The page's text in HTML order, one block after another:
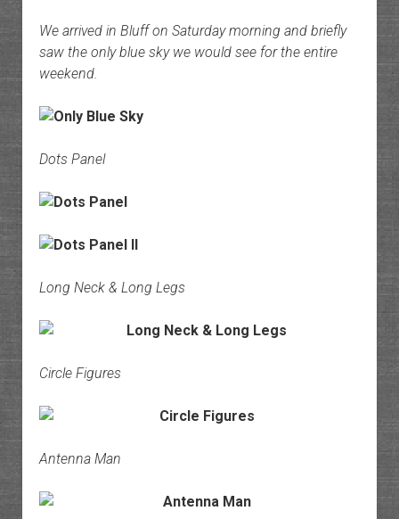
We arrived in Bluff on Saturday morning and briefly
saw the only blue sky we would see for the entire
weekend.
Dots Panel
Long Neck & Long Legs
Circle Figures
Antenna Man